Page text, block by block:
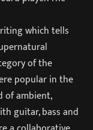
which tells
of the
popular in the
of ambient,
guitar, bass and